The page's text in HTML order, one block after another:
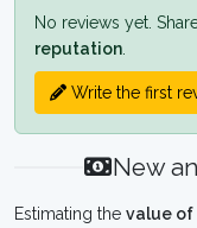
No reviews yet.
reputation
Write the first
New
Estimating the value of